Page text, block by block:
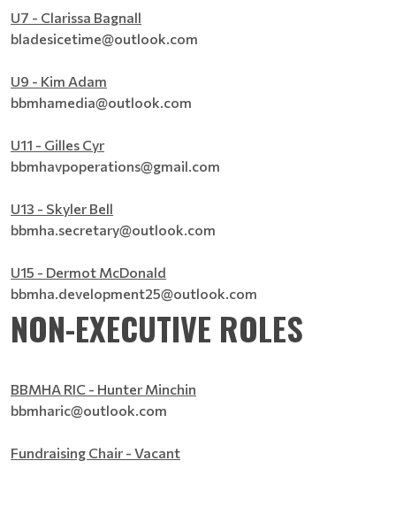
U7 - Clarissa Bagnall
bladesicetime@outlook.com
U9 - Kim Adam
bbmhamedia@outlook.com
U11 - Gilles Cyr
bbmhavpoperations@gmail.com
U13 - Skyler Bell
bbmha.secretary@outlook.com
U15 - Dermot McDonald
bbmha.development25@outlook.com
NON-EXECUTIVE ROLES
BBMHA RIC - Hunter Minchin
bbmharic@outlook.com
Fundraising Chair - Vacant